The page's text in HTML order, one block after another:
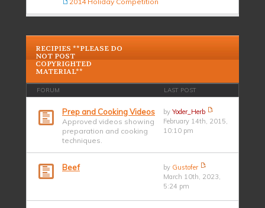
RECIPIES **PLEASE DO
NOT POST
COPYRIGHTED
MATERIAL**
FORUM LAST POST
Prep and Cooking Videos
Approved videos showing
preparation and cooking
techniques.
byYoder_Herb
February 14th, 2015,
10:10 pm
Beef by Gustofer
March 10th, 2023,
5:24 pm